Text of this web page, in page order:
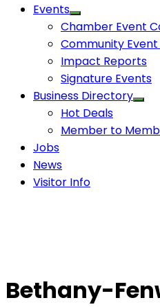
Events
Chamber Event
Community
Impact Reports
Signature Events
Business Directory
Hot Deals
Member to
Jobs
News
Visitor Info
Bethany-